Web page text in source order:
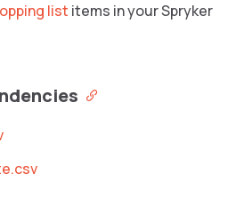
list items in your Spryker